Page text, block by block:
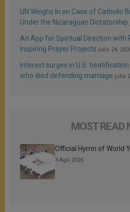
UN Weighs In on Case of Catholic
Under the Nicaraguan Dictatorship
An App for Spiritual Direction with
Inspiring Prayer Projects julio 24,
Interest surges in U.S.
who died defending marriage julio
MOST READ
Official Hymn of World
3 Ago 2026